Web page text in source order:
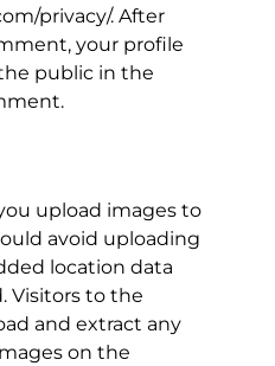
privacy/. After
your profile
public in the
upload images to
avoid uploading
location data
Visitors to the
and extract any
on the